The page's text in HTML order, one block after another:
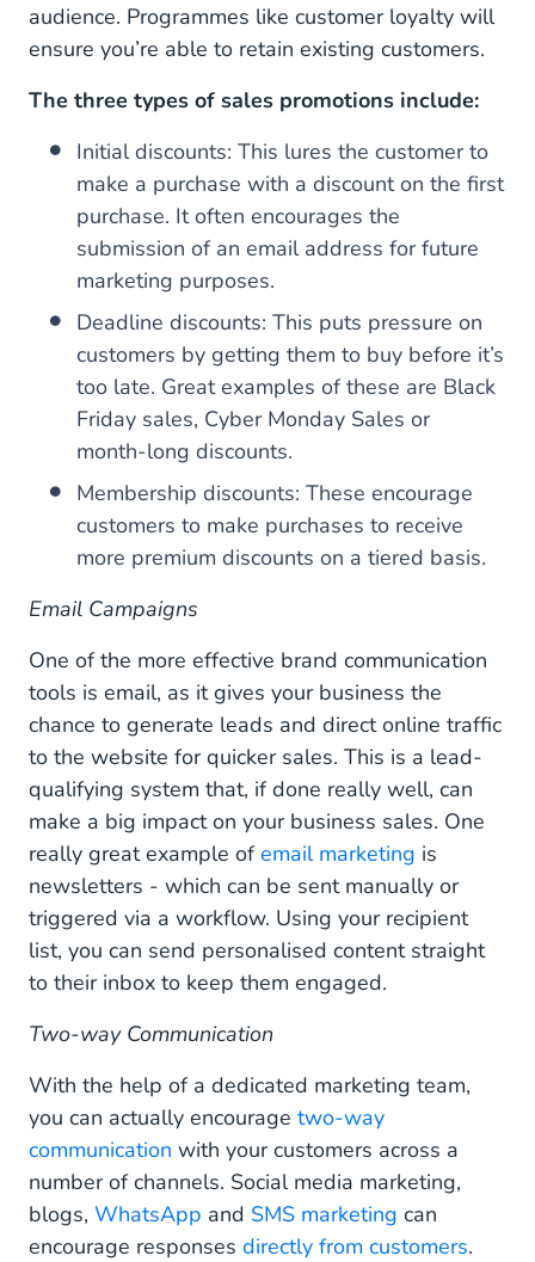
audience. Programmes like customer loyalty will
ensure you’re able to retain existing customers.
The three types of sales promotions include:
Initial discounts: This lures the customer to
make a purchase with a discount on the first
purchase. It often encourages the
submission of an email address for future
marketing purposes.
Deadline discounts: This puts pressure on
customers by getting them to buy before it’s
too late. Great examples of these are Black
Friday sales, Cyber Monday Sales or
month-long discounts.
Membership discounts: These encourage
customers to make purchases to receive
more premium discounts on a tiered basis.
Email Campaigns
One of the more effective brand communication
tools is email, as it gives your business the
chance to generate leads and direct online traffic
to the website for quicker sales. This is a lead-
qualifying system that, if done really well, can
make a big impact on your business sales. One
really great example ofemail marketing is
newsletters - which can be sent manually or
triggered via a workflow. Using your recipient
list, you can send personalised content straight
to their inbox to keep them engaged.
Two-way Communication
With the help of a dedicated marketing team,
you can actually encourage two-way
communication with your customers across a
number of channels. Social media marketing,
blogs, WhatsApp and SMS marketing can
encourage responses directly from customers.